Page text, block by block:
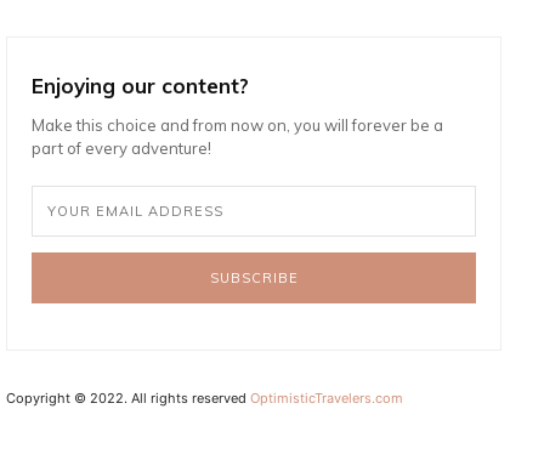
Enjoying our content?
Make this choice and from now on, you will forever be a
part of every adventure!
SUBSCRIBE
Copyright © 2022. All rights reserved OptimisticTravelers.com